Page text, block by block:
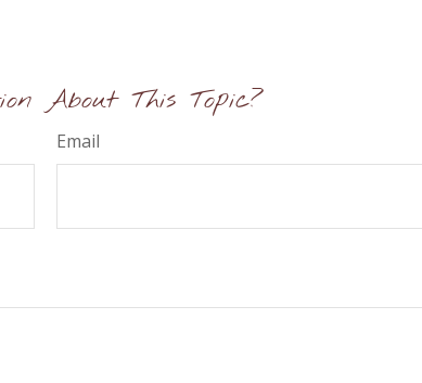
About This Topic?
Email